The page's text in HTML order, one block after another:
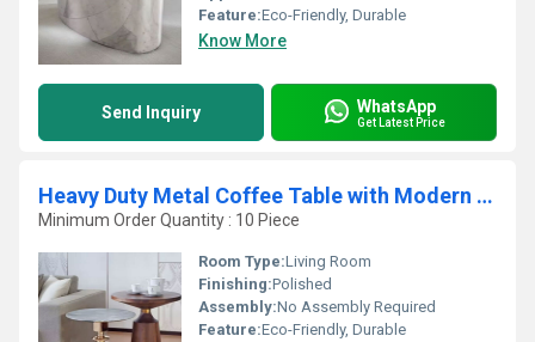
Feature:Eco-Friendly, Durable
Know More
Send Inquiry WhatsApp
Get Latest Price
Heavy Duty Metal Coffee Table with Modern & Durable Home Furniture Coffee Table for Long Lasting Use
Minimum Order Quantity : 10 Piece
Room Type:Living Room
Finishing:Polished
Assembly:No Assembly Required
Feature:Eco-Friendly, Durable